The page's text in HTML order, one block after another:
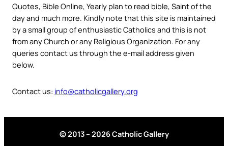
Quotes, Bible Online, Yearly plan to read bible, Saint of the
day and much more. Kindly note that this site is maintained
by a small group of enthusiastic Catholics and this is not
from any Church or any Religious Organization. For any
queries contact us through the e-mail address given
below.
Contact us: info@catholicgallery.org
© 2013 – 2026 Catholic Gallery